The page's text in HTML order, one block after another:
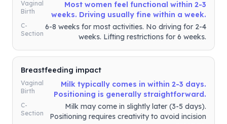
Vaginal
Birth
Most women feel functional within 2-3
weeks. Driving usually fine within a week.
C-
Section
6-8 weeks for most activities. No driving for 2-4
weeks. Lifting restrictions for 6 weeks.
Breastfeeding impact
Vaginal
Birth
Milk typically comes in within 2-3 days.
Positioning is generally straightforward.
C-
Section
Milk may come in slightly later (3-5 days).
Positioning requires creativity to avoid incision